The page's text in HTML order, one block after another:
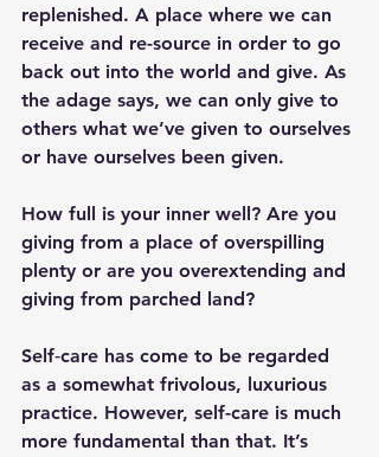
replenished. A place where we can
receive and re-source in order to go
back out into the world and give. As
the adage says, we can only give to
others what we’ve given to ourselves
or have ourselves been given.
How full is your inner well? Are you
giving from a place of overspilling
plenty or are you overextending and
giving from parched land?
Self‑care has come to be regarded
as a somewhat frivolous, luxurious
practice. However, self-care is much
more fundamental than that. It’s